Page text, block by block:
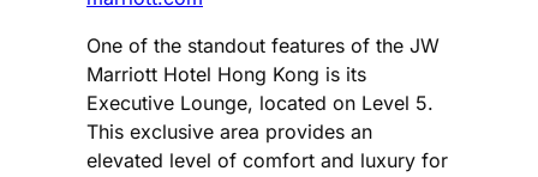
One of the standout features of the JW
Marriott Hotel Hong Kong is its
Executive Lounge, located on Level 5.
This exclusive area provides an
elevated level of comfort and luxury for